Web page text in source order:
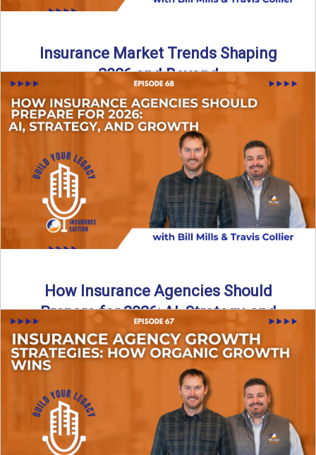
Insurance Market Trends Shaping
2026 and Beyond
Just like our kids latch onto trends like “6, 7,” the insurance
world has its own trends that ...
Read More→
How Insurance Agencies Should
Prepare for 2026: AI, Strategy, and
Growth
Is your insurance agency ready for 2026? In today’s
episode, we break down the shifts already happening in ...
Read More→